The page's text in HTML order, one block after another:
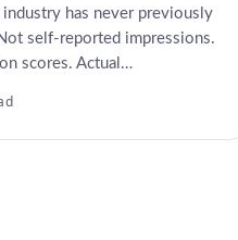
has never previously
self-reported impressions.
scores. Actual…